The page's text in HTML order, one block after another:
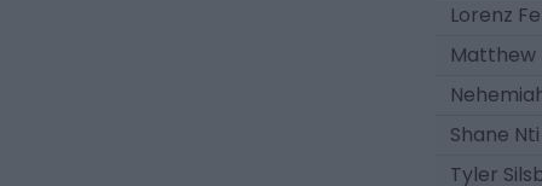
Lorenz
Matthew
Shane Nti
Tyler